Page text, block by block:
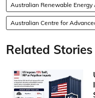
Australian Renewable Energy
Australian Centre for
Related Stories